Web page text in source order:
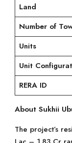
Land
Number of
Units
Unit
RERA ID
About Sukhii
The project’s